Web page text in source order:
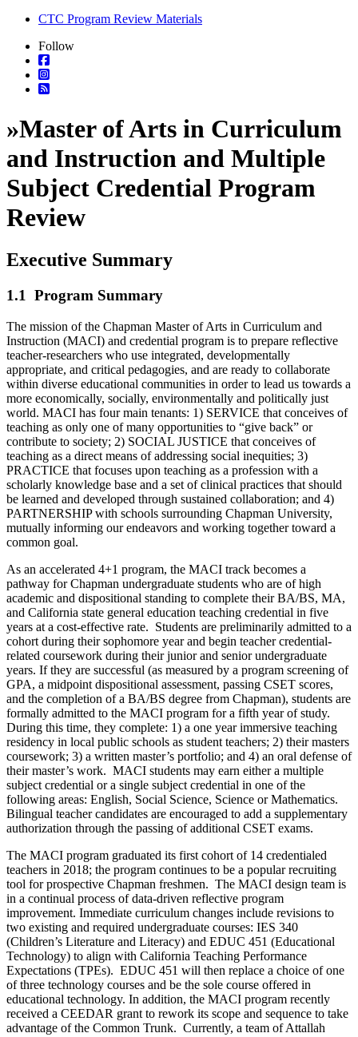
CTC Program Review Materials
Follow
»Master of Arts in Curriculum
and Instruction and Multiple
Subject Credential Program
Review
Executive Summary
1.1 Program Summary
The mission of the Chapman Master of Arts in Curriculum and
Instruction (MACI) and credential program is to prepare reflective
teacher-researchers who use integrated, developmentally
appropriate, and critical pedagogies, and are ready to collaborate
within diverse educational communities in order to lead us towards a
more economically, socially, environmentally and politically just
world. MACI has four main tenants: 1) SERVICE that conceives of
teaching as only one of many opportunities to “give back” or
contribute to society; 2) SOCIAL JUSTICE that conceives of
teaching as a direct means of addressing social inequities; 3)
PRACTICE that focuses upon teaching as a profession with a
scholarly knowledge base and a set of clinical practices that should
be learned and developed through sustained collaboration; and 4)
PARTNERSHIP with schools surrounding Chapman University,
mutually informing our endeavors and working together toward a
common goal.
As an accelerated 4+1 program, the MACI track becomes a
pathway for Chapman undergraduate students who are of high
academic and dispositional standing to complete their BA/BS, MA,
and California state general education teaching credential in five
years at a cost-effective rate. Students are preliminarily admitted to a
cohort during their sophomore year and begin teacher credential-
related coursework during their junior and senior undergraduate
years. If they are successful (as measured by a program screening of
GPA, a midpoint dispositional assessment, passing CSET scores,
and the completion of a BA/BS degree from Chapman), students are
formally admitted to the MACI program for a fifth year of study.
During this time, they complete: 1) a one year immersive teaching
residency in local public schools as student teachers; 2) their masters
coursework; 3) a written master’s portfolio; and 4) an oral defense of
their master’s work. MACI students may earn either a multiple
subject credential or a single subject credential in one of the
following areas: English, Social Science, Science or Mathematics.
Bilingual teacher candidates are encouraged to add a supplementary
authorization through the passing of additional CSET exams.
The MACI program graduated its first cohort of 14 credentialed
teachers in 2018; the program continues to be a popular recruiting
tool for prospective Chapman freshmen. The MACI design team is
in a continual process of data-driven reflective program
improvement. Immediate curriculum changes include revisions to
two existing and required undergraduate courses: IES 340
(Children’s Literature and Literacy) and EDUC 451 (Educational
Technology) to align with California Teaching Performance
Expectations (TPEs). EDUC 451 will then replace a choice of one
of three technology courses and be the sole course offered in
educational technology. In addition, the MACI program recently
received a CEEDAR grant to rework its scope and sequence to take
advantage of the Common Trunk. Currently, a team of Attallah